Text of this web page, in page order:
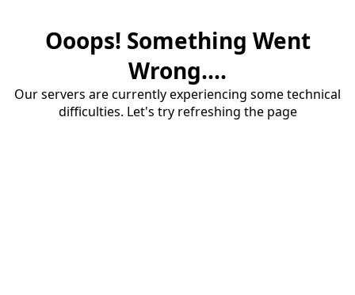
Ooops! Something Went
Wrong....
Our servers are currently experiencing some technical
difficulties. Let's try refreshing the page